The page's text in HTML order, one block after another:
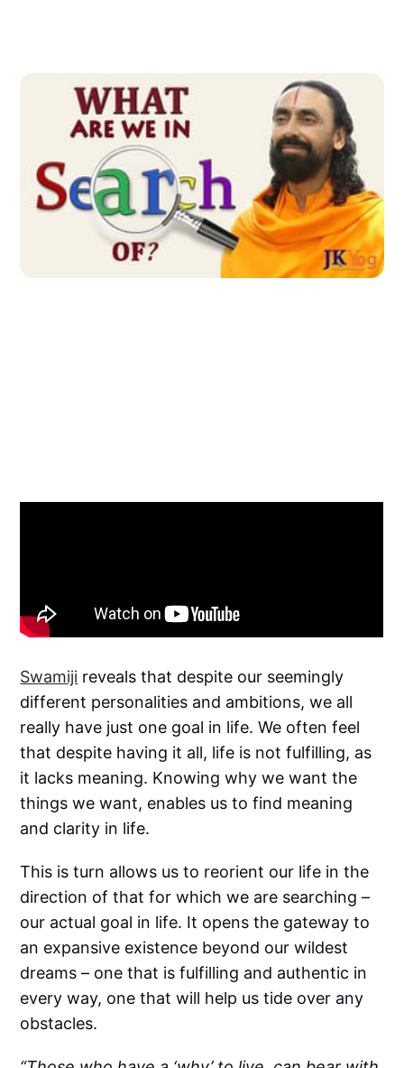
Swamiji reveals that despite our seemingly
different personalities and ambitions, we all
really have just one goal in life. We often feel
that despite having it all, life is not fulfilling, as
it lacks meaning. Knowing why we want the
things we want, enables us to find meaning
and clarity in life.
This is turn allows us to reorient our life in the
direction of that for which we are searching –
our actual goal in life. It opens the gateway to
an expansive existence beyond our wildest
dreams – one that is fulfilling and authentic in
every way, one that will help us tide over any
obstacles.